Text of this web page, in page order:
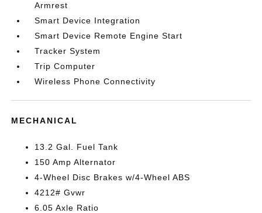
Armrest
Smart Device Integration
Smart Device Remote Engine Start
Tracker System
Trip Computer
Wireless Phone Connectivity
MECHANICAL
13.2 Gal. Fuel Tank
150 Amp Alternator
4-Wheel Disc Brakes w/4-Wheel ABS
4212# Gvwr
6.05 Axle Ratio